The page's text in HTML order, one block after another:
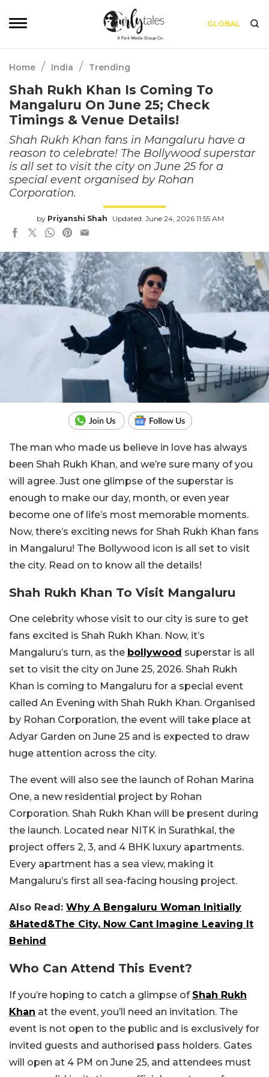
GLOBAL
Home / India / Trending
Shah Rukh Khan Is Coming To
Mangaluru On June 25; Check
Timings & Venue Details!
Shah Rukh Khan fans in Mangaluru have a
reason to celebrate! The Bollywood superstar
is all set to visit the city on June 25 for a
special event organised by Rohan
Corporation.
by Priyanshi Shah Updated: June 24, 2026 11:55 AM
The man who made us believe in love has always
been Shah Rukh Khan, and we’re sure many of you
will agree. Just one glimpse of the superstar is
enough to make our day, month, or even year
become one of life’s most memorable moments.
Now, there’s exciting news for Shah Rukh Khan fans
in Mangaluru! The Bollywood icon is all set to visit
the city. Read on to know all the details!
Shah Rukh Khan To Visit Mangaluru
One celebrity whose visit to our city is sure to get
fans excited is Shah Rukh Khan. Now, it’s
Mangaluru’s turn, as the bollywood superstar is all
set to visit the city on June 25, 2026. Shah Rukh
Khan is coming to Mangaluru for a special event
called An Evening with Shah Rukh Khan. Organised
by Rohan Corporation, the event will take place at
Adyar Garden on June 25 and is expected to draw
huge attention across the city.
The event will also see the launch of Rohan Marina
One, a new residential project by Rohan
Corporation. Shah Rukh Khan will be present during
the launch. Located near NITK in Surathkal, the
project offers 2, 3, and 4 BHK luxury apartments.
Every apartment has a sea view, making it
Mangaluru’s first all sea-facing housing project.
Also Read: Why A Bengaluru Woman Initially
&Hated&The City, Now Cant Imagine Leaving It
Behind
Who Can Attend This Event?
If you’re hoping to catch a glimpse of Shah Rukh
Khan at the event, you’ll need an invitation. The
event is not open to the public and is exclusively for
invited guests and authorised pass holders. Gates
will open at 4 PM on June 25, and attendees must